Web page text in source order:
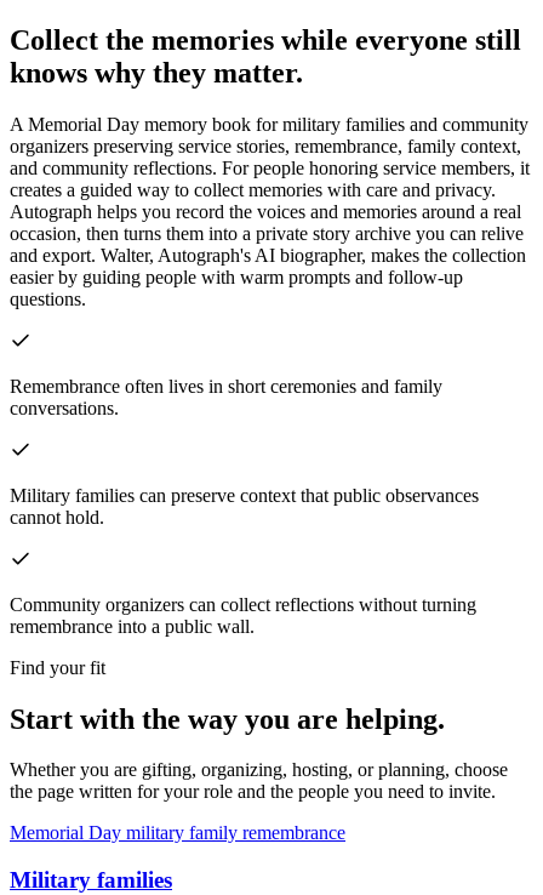
Collect the memories while everyone still
knows why they matter.
A Memorial Day memory book for military families and community
organizers preserving service stories, remembrance, family context,
and community reflections. For people honoring service members, it
creates a guided way to collect memories with care and privacy.
Autograph helps you record the voices and memories around a real
occasion, then turns them into a private story archive you can relive
and export. Walter, Autograph's AI biographer, makes the collection
easier by guiding people with warm prompts and follow-up
questions.
Remembrance often lives in short ceremonies and family
conversations.
Military families can preserve context that public observances
cannot hold.
Community organizers can collect reflections without turning
remembrance into a public wall.
Find your fit
Start with the way you are helping.
Whether you are gifting, organizing, hosting, or planning, choose
the page written for your role and the people you need to invite.
Memorial Day military family remembrance
Military families